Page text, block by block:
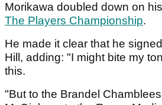
Morikawa doubled down on
The Players Championship.
He made it clear that he
Hill, adding: "I might bite my
this.
"But to the Brandel